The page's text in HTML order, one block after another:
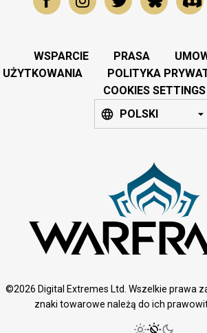
WSPARCIE PRASA
UŻYTKOWANIA
POLITYKA
COOKIES SETTINGS
POLSKI
©2026 Digital Extremes Ltd. Wszelkie prawa
znaki towarowe należą do ich